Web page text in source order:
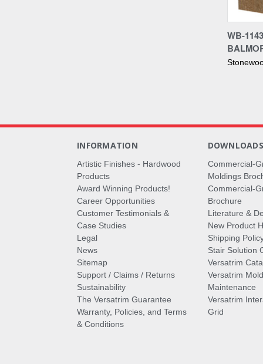
WB-
INFORMATION
Artistic Finishes - Hardwood
Products
Award Winning Products!
Career Opportunities
Customer Testimonials &
Case Studies
Legal
News
Sitemap
Support / Claims / Returns
Sustainability
The Versatrim Guarantee
Warranty, Policies, and Terms
& Conditions
DOWNLOADS
Commercial-
Moldings
Commercial-
Brochure
Literature &
New Product
Shipping
Stair Solution
Versatrim
Versatrim
Maintenance
Versatrim
Grid